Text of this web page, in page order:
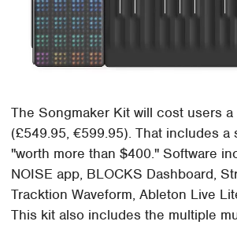
The Songmaker Kit will cost users
(£549.95, €599.95). That includes a
"worth more than $400." Software
NOISE app, BLOCKS Dashboard,
Tracktion Waveform, Ableton Live
This kit also includes the multiple